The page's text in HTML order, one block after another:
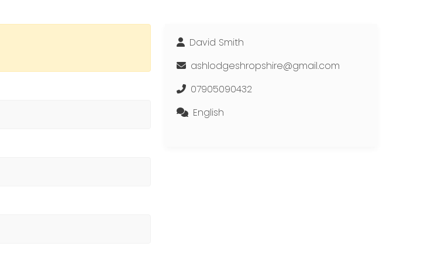
David Smith
ashlodgeshropshire@gmail.com
07905090432
English